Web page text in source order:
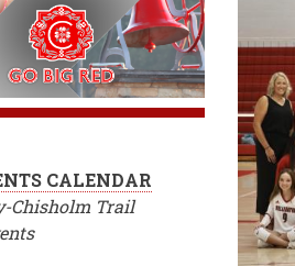
CALENDAR
Chisholm Trail